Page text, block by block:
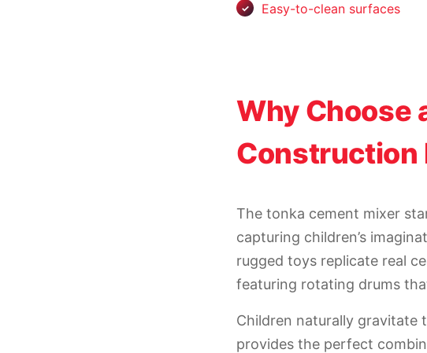
Easy-to-clean surfaces
Why Choose
Construction
The tonka cement mixer
capturing children’s
rugged toys replicate real
featuring rotating drums
Children naturally gravitate
provides the perfect